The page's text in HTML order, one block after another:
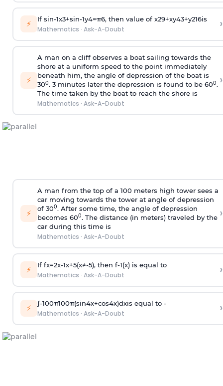
⚡ If sin-1x3+sin-1y4=π6, then value of x29+xy43+y216is
Mathematics · Ask-A-Doubt ›
⚡
A man on a cliff observes a boat sailing towards the
shore at a uniform speed to the point immediately
beneath him, the angle of depression of the boat is
300. 3 minutes later the depression is found to be 600.
The time taken by the boat to reach the shore is
Mathematics · Ask-A-Doubt
›
⚡
A man from the top of a 100 meters high tower sees a
car moving towards the tower at angle of depression
of 300. After some time, the angle of depression
becomes 600. The distance (in meters) traveled by the
car during this time is
Mathematics · Ask-A-Doubt
›
⚡ If fx=2x-1x+5(x≠-5), then f-1(x)is equal to
Mathematics · Ask-A-Doubt ›
⚡ ∫-100π100π(sin4x+cos4x)dxis equal to -
Mathematics · Ask-A-Doubt ›